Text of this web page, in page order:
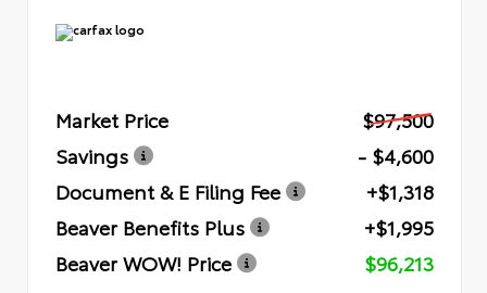
Market Price
$97,500
Savings
- $4,600
Document & E Filing Fee
+$1,318
Beaver Benefits Plus
+$1,995
Beaver WOW! Price
$96,213